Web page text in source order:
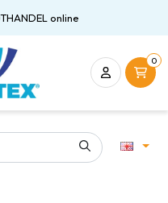
online
0